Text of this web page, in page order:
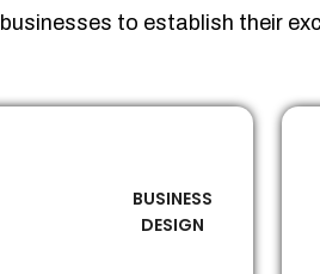
businesses to establish their
BUSINESS
DESIGN